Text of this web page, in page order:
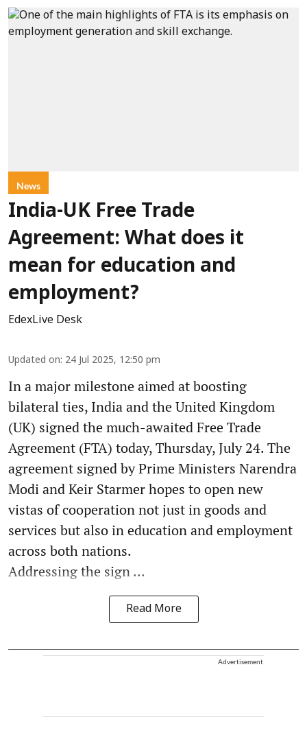
News
India-UK Free Trade
Agreement: What does it
mean for education and
employment?
EdexLive Desk
Updated on: 24 Jul 2025, 12:50 pm
In a major milestone aimed at boosting
bilateral ties, India and the United Kingdom
(UK) signed the much-awaited Free Trade
Agreement (FTA) today, Thursday, July 24. The
agreement signed by Prime Ministers Narendra
Modi and Keir Starmer hopes to open new
vistas of cooperation not just in goods and
services but also in education and employment
across both nations.
Addressing the sign ...
Read More
Advertisement